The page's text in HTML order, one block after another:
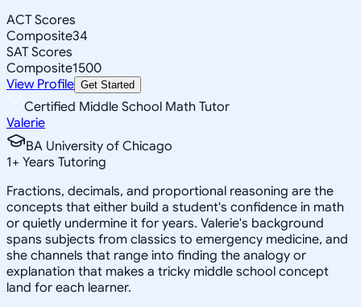
ACT Scores
Composite34
SAT Scores
Composite1500
View Profile Get Started
Certified Middle School Math Tutor
Valerie
BA University of Chicago
1+ Years Tutoring
Fractions, decimals, and proportional reasoning are the
concepts that either build a student's confidence in math
or quietly undermine it for years. Valerie's background
spans subjects from classics to emergency medicine, and
she channels that range into finding the analogy or
explanation that makes a tricky middle school concept
land for each learner.